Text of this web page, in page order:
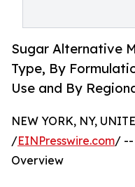
Sugar Alternative
Type, By
Use and By
NEW YORK, NY,
/EINPresswire.com/ --
Overview